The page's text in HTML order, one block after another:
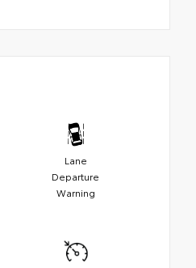
Lane
Departure
Warning